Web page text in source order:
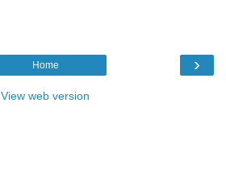
›
Home
View web version